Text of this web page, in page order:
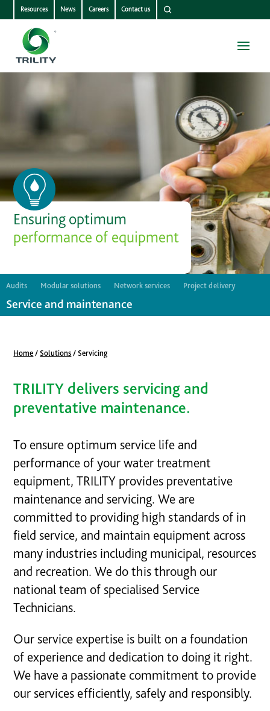
Resources News Careers Contact us
Ensuring optimum
performance of equipment
Audits Modular solutions Network services Project delivery
Service and maintenance
Home /Solutions /Servicing
TRILITY delivers servicing and
preventative maintenance.
To ensure optimum service life and
performance of your water treatment
equipment, TRILITY provides preventative
maintenance and servicing. We are
committed to providing high standards of in
field service, and maintain equipment across
many industries including municipal, resources
and recreation. We do this through our
national team of specialised Service
Technicians.
Our service expertise is built on a foundation
of experience and dedication to doing it right.
We have a passionate commitment to provide
our services efficiently, safely and responsibly.